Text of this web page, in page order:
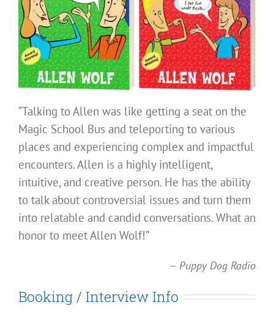
“Talking to Allen was like getting a seat on the
Magic School Bus and teleporting to various
places and experiencing complex and impactful
encounters. Allen is a highly intelligent,
intuitive, and creative person. He has the ability
to talk about controversial issues and turn them
into relatable and candid conversations. What an
honor to meet Allen Wolf!”
– Puppy Dog Radio
Booking / Interview Info